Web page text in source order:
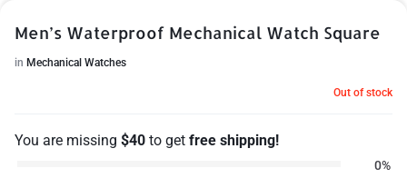
Men’s Waterproof Mechanical Watch Square
in Mechanical Watches
Out of stock
You are missing $40 to get free shipping!
0%